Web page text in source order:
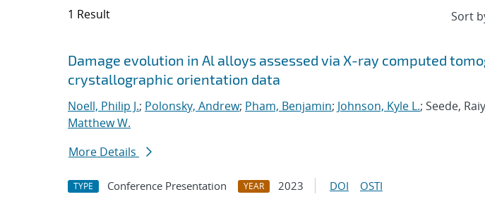
1 Result
Search results
Jump to search filters
Damage evolution in Al alloys assessed via X-ray computed
crystallographic orientation data
Noell, Philip J.; Polonsky, Andrew; Pham, Benjamin; Johnson, Kyle L.; Seede,
Matthew W.
More Details
TYPE Conference Presentation YEAR 2023 DOI OSTI